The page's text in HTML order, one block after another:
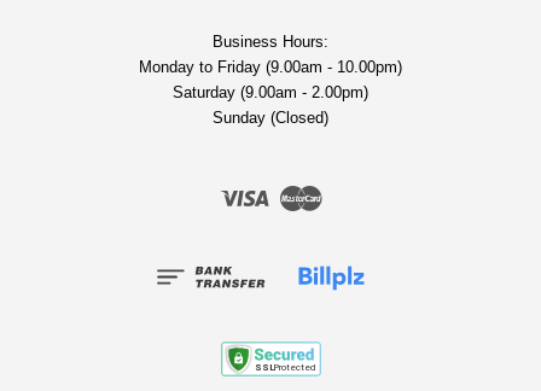
Business Hours:
Monday to Friday (9.00am - 10.00pm)
Saturday (9.00am - 2.00pm)
Sunday (Closed)
Visa Master